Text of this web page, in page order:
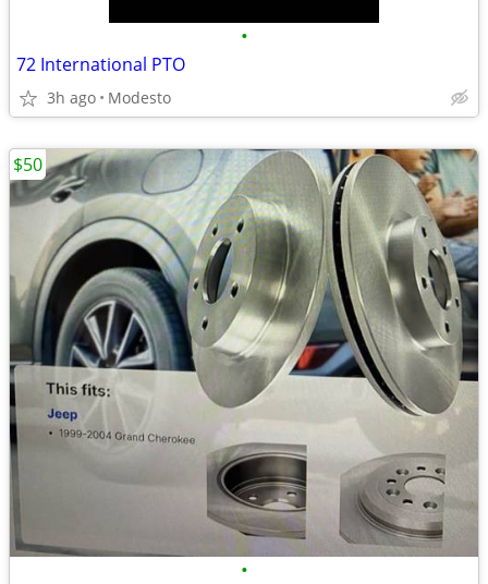
•
72 International PTO
3h ago Modesto
•
$50